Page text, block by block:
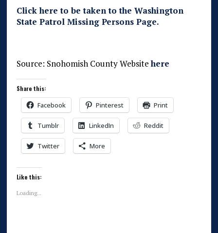
Click here to be taken to the Washington
State Patrol Missing Persons Page.
Source: Snohomish County Websitehere
Share this:
Facebook Pinterest Print
Tumblr LinkedIn Reddit
Twitter More
Like this:
Loading...